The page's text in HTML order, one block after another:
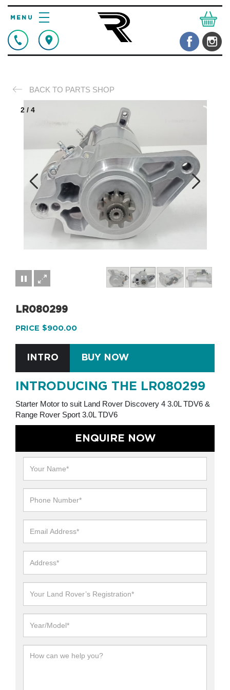
BACK TO PARTS SHOP
2 / 4
LR080299
PRICE $900.00
INTRO BUY NOW
INTRODUCING THE LR080299
Starter Motor to suit Land Rover Discovery 4 3.0L TDV6 &
Range Rover Sport 3.0L TDV6
ENQUIRE NOW